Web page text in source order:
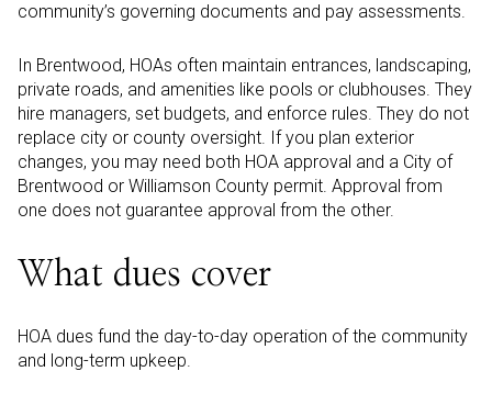
community’s governing documents and pay assessments.
In Brentwood, HOAs often maintain entrances, landscaping,
private roads, and amenities like pools or clubhouses. They
hire managers, set budgets, and enforce rules. They do not
replace city or county oversight. If you plan exterior
changes, you may need both HOA approval and a City of
Brentwood or Williamson County permit. Approval from
one does not guarantee approval from the other.
What dues cover
HOA dues fund the day-to-day operation of the community
and long-term upkeep.